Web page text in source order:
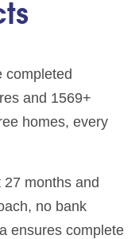
completed
and 1569+
homes, every
months and
no bank
ensures complete